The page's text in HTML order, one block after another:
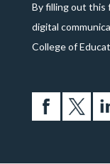
By filling out this
digital
College of